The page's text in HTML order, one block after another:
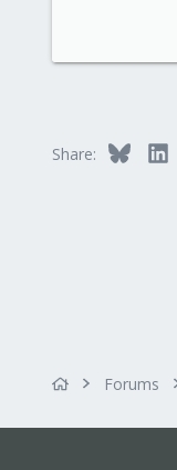
Share: Bluesky
Forums